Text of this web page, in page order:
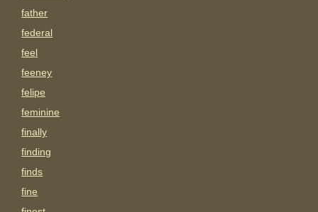
father
federal
feel
feeney
felipe
feminine
finally
finding
finds
fine